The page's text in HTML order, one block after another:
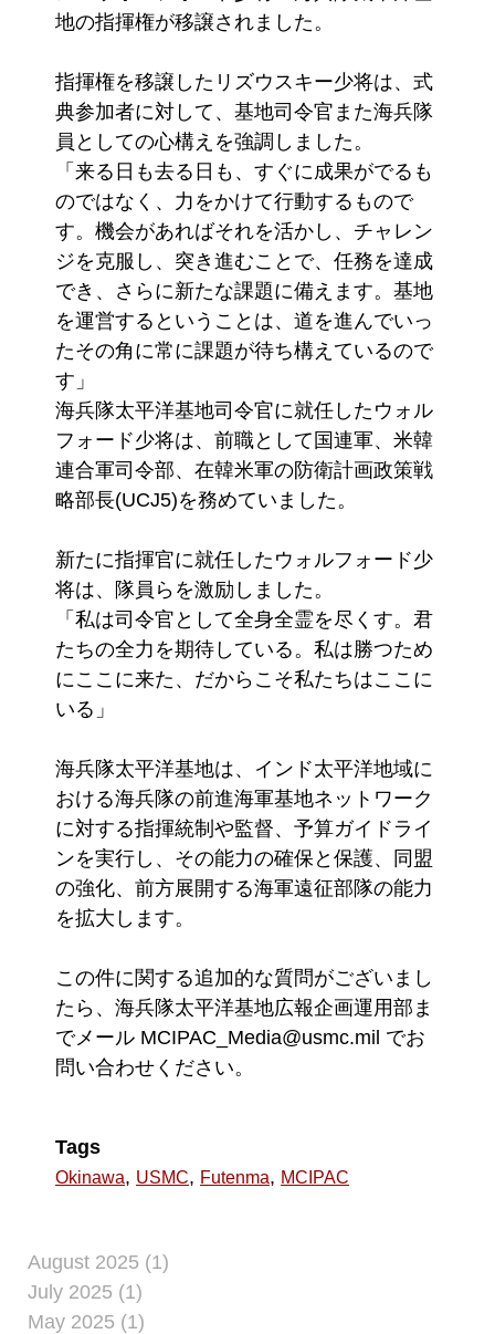
地の指揮権が移譲されました。
指揮権を移譲したリズウスキー少将は、式
典参加者に対して、基地司令官また海兵隊
員としての心構えを強調しました。
「来る日も去る日も、すぐに成果がでるも
のではなく、力をかけて行動するもので
す。機会があればそれを活かし、チャレン
ジを克服し、突き進むことで、任務を達成
でき、さらに新たな課題に備えます。基地
を運営するということは、道を進んでいっ
たその角に常に課題が待ち構えているので
す」
海兵隊太平洋基地司令官に就任したウォル
フォード少将は、前職として国連軍、米韓
連合軍司令部、在韓米軍の防衛計画政策戦
略部長(UCJ5)を務めていました。
新たに指揮官に就任したウォルフォード少
将は、隊員らを激励しました。
「私は司令官として全身全霊を尽くす。君
たちの全力を期待している。私は勝つため
にここに来た、だからこそ私たちはここに
いる」
海兵隊太平洋基地は、インド太平洋地域に
おける海兵隊の前進海軍基地ネットワーク
に対する指揮統制や監督、予算ガイドライ
ンを実行し、その能力の確保と保護、同盟
の強化、前方展開する海軍遠征部隊の能力
を拡大します。
この件に関する追加的な質問がございまし
たら、海兵隊太平洋基地広報企画運用部ま
でメール MCIPAC_Media@usmc.mil でお
問い合わせください。
Tags
Okinawa, USMC, Futenma, MCIPAC
August 2025 (1)
July 2025 (1)
May 2025 (1)